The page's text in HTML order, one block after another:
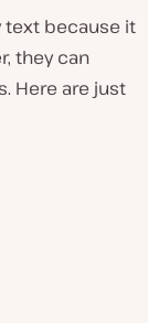
text because it
they can
Here are just